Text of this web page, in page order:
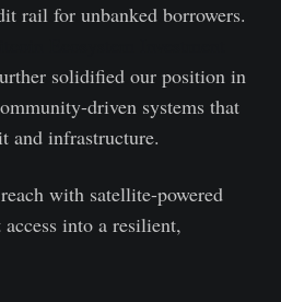
rail for unbanked borrowers.
solidified our position in
driven systems that
and infrastructure.
with satellite-powered
into a resilient,